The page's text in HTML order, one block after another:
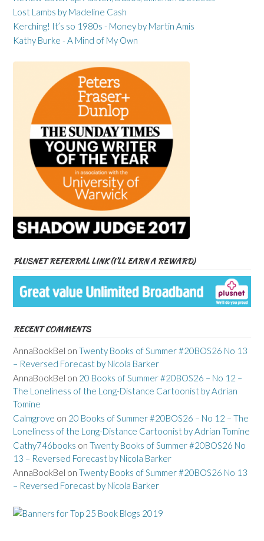
Lost Lambs by Madeline Cash
Kerching! It’s so 1980s - Money by Martin Amis
Kathy Burke - A Mind of My Own
PLUSNET REFERRAL LINK (I’LL EARN A REWARD)
RECENT COMMENTS
AnnaBookBel on Twenty Books of Summer #20BOS26 No 13
– Reversed Forecast by Nicola Barker
AnnaBookBel on 20 Books of Summer #20BOS26 – No 12 –
The Loneliness of the Long-Distance Cartoonist by Adrian
Tomine
Calmgrove on 20 Books of Summer #20BOS26 – No 12 – The
Loneliness of the Long-Distance Cartoonist by Adrian Tomine
Cathy746books on Twenty Books of Summer #20BOS26 No
13 – Reversed Forecast by Nicola Barker
AnnaBookBel on Twenty Books of Summer #20BOS26 No 13
– Reversed Forecast by Nicola Barker